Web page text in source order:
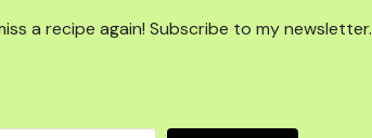
a recipe again! Subscribe to my newsletter.